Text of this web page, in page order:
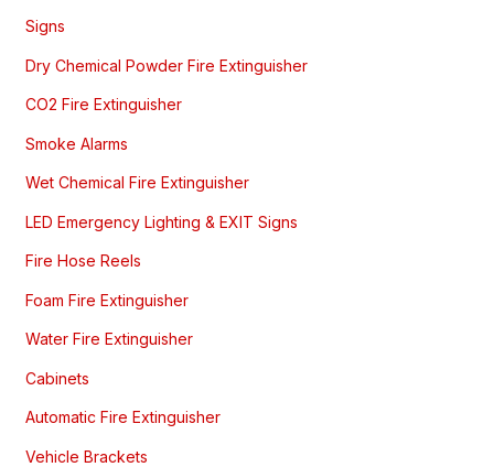
Signs
Dry Chemical Powder Fire Extinguisher
CO2 Fire Extinguisher
Smoke Alarms
Wet Chemical Fire Extinguisher
LED Emergency Lighting & EXIT Signs
Fire Hose Reels
Foam Fire Extinguisher
Water Fire Extinguisher
Cabinets
Automatic Fire Extinguisher
Vehicle Brackets